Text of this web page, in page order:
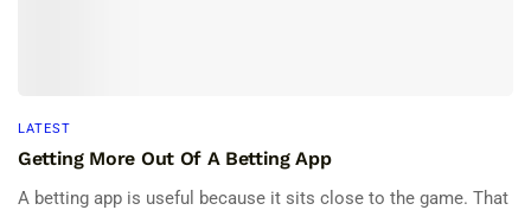
LATEST
Getting More Out Of A Betting App
A betting app is useful because it sits close to the game. That